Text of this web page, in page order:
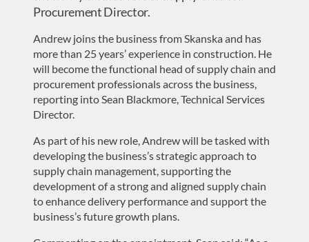
Procurement Director.
Andrew joins the business from Skanska and has
more than 25 years’ experience in construction. He
will become the functional head of supply chain and
procurement professionals across the business,
reporting into Sean Blackmore, Technical Services
Director.
As part of his new role, Andrew will be tasked with
developing the business’s strategic approach to
supply chain management, supporting the
development of a strong and aligned supply chain
to enhance delivery performance and support the
business’s future growth plans.